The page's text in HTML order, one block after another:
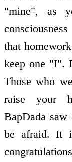
"mine", as
that
keep one "I".
Those who
raise your
BapDada
be afraid. It